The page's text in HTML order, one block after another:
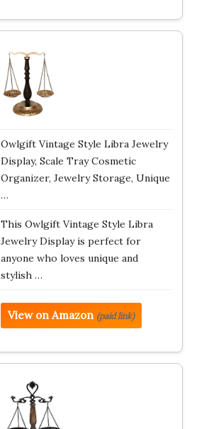
Owlgift Vintage Style Libra Jewelry
Display, Scale Tray Cosmetic
Organizer, Jewelry Storage, Unique
…
This Owlgift Vintage Style Libra
Jewelry Display is perfect for
anyone who loves unique and
stylish …
View on Amazon (paid link)